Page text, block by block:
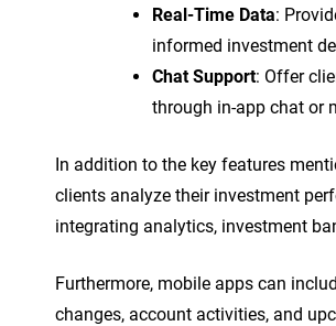
Real-Time Data:
informed investment
Chat Support: Offer
through in-app chat or
In addition to the key features
clients analyze their investment
integrating analytics, investment
Furthermore, mobile apps can
changes, account activities, and